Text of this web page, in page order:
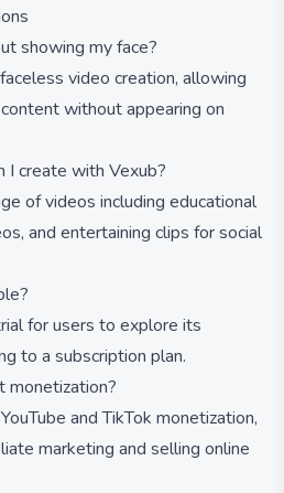
showing my face?
video creation, allowing
without appearing on
create with Vexub?
of videos including educational
and entertaining clips for social
for users to explore its
to a subscription plan.
monetization?
and TikTok monetization,
marketing and selling online